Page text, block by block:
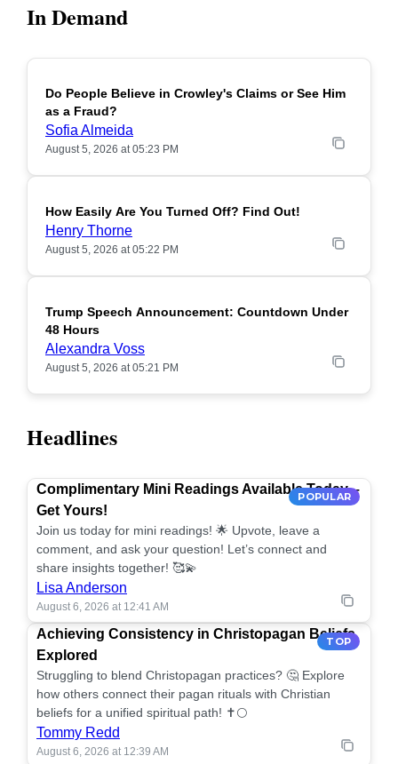
In Demand
POPULAR
Do People Believe in Crowley's Claims or See Him
as a Fraud?
Sofia Almeida
August 5, 2026 at 05:23 PM
POPULAR
How Easily Are You Turned Off? Find Out!
Henry Thorne
August 5, 2026 at 05:22 PM
POPULAR
Trump Speech Announcement: Countdown Under
48 Hours
Alexandra Voss
August 5, 2026 at 05:21 PM
Headlines
POPULAR
Complimentary Mini Readings Available Today –
Get Yours!
Join us today for mini readings! 🌟 Upvote, leave a
comment, and ask your question! Let’s connect and
share insights together! 🥰💫
Lisa Anderson
August 6, 2026 at 12:41 AM
TOP
Achieving Consistency in Christopagan Beliefs
Explored
Struggling to blend Christopagan practices? 🤔 Explore
how others connect their pagan rituals with Christian
beliefs for a unified spiritual path! ✝️🌕
Tommy Redd
August 6, 2026 at 12:39 AM